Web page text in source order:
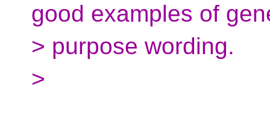
good examples of
> purpose wording.
>